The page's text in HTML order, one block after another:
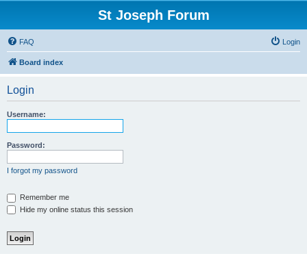
St Joseph Forum
FAQ Login
Board index
Login
Username:
Password:
I forgot my password
Remember me
Hide my online status this session